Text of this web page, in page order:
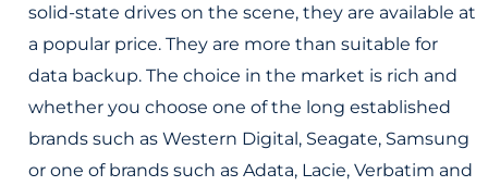
solid-state drives on the scene, they are available at
a popular price. They are more than suitable for
data backup. The choice in the market is rich and
whether you choose one of the long established
brands such as Western Digital, Seagate, Samsung
or one of brands such as Adata, Lacie, Verbatim and